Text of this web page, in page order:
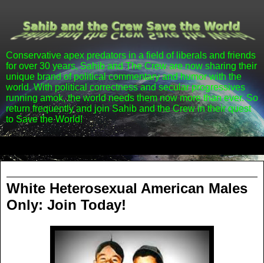
Conservative apex predators in a field of liberals and friends
for over 30 years, Sahib and The Crew are now sharing their
unique brand of political commentary and humor with the
world. With political correctness and secular progressives
running amok, the world needs them now more than ever. So
return frequently and join Sahib and the Crew in their quest
to Save the World!
White Heterosexual American Males
Only: Join Today!